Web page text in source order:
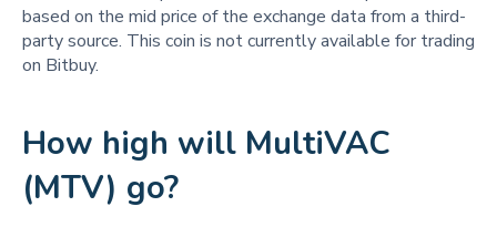
based on the mid price of the exchange data from a third-
party source. This coin is not currently available for trading
on Bitbuy.
How high will MultiVAC
(MTV) go?